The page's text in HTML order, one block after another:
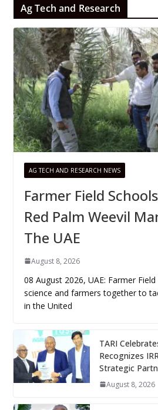
Ag Tech and Research
AG TECH AND RESEARCH NEWS
Farmer Field
Red Palm Weevil
The UAE
August 8, 2026
08 August 2026, UAE: Farmer
science and farmers together to
in the United
TARI
Recognizes
Strategic
August 8, 2026